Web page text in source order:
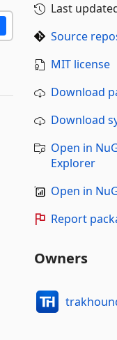
Last
Source
MIT license
Download
Download
Open in
Explorer
Open in
Report
Owners